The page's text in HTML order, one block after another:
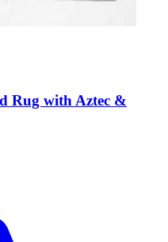
Rug with Aztec &